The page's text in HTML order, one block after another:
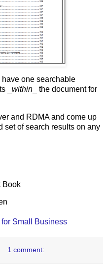
one searchable
_ within _ the document for
and RDMA and come up
set of search results on any
Book
Small Business
1 comment: